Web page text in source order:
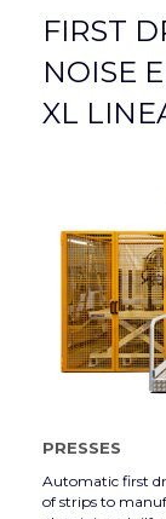
FIRST
NOISE
XL
PRESSES
Automatic first
of strips to